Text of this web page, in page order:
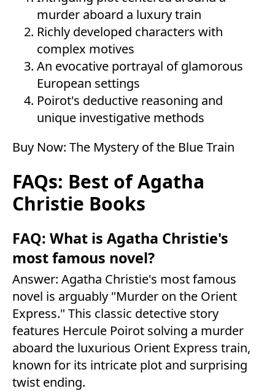
murder aboard a luxury train
Richly developed characters with
complex motives
An evocative portrayal of glamorous
European settings
Poirot's deductive reasoning and
unique investigative methods
Buy Now: The Mystery of the Blue Train
FAQs: Best of Agatha
Christie Books
FAQ: What is Agatha Christie's
most famous novel?
Answer: Agatha Christie's most famous
novel is arguably "Murder on the Orient
Express." This classic detective story
features Hercule Poirot solving a murder
aboard the luxurious Orient Express train,
known for its intricate plot and surprising
twist ending.